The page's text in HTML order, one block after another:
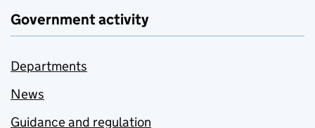
Government activity
Departments
News
Guidance and regulation